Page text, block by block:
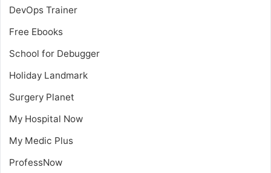
DevOps Trainer
Free Ebooks
School for Debugger
Holiday Landmark
Surgery Planet
My Hospital Now
My Medic Plus
ProfessNow